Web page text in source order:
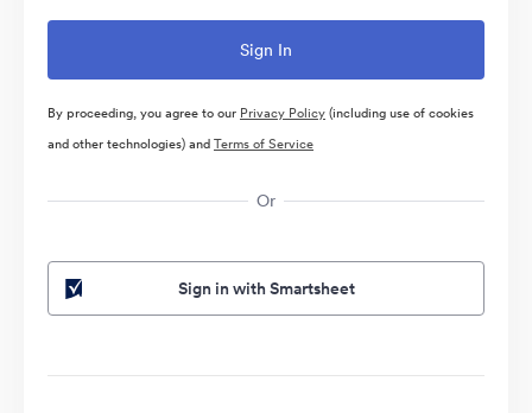
By proceeding, you agree to our Privacy Policy(including use of cookies
and other technologies) andTerms of Service
Or
Sign in with Smartsheet